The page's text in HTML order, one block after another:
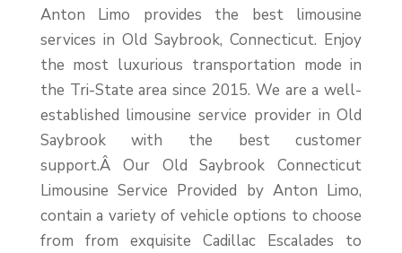
Anton Limo provides the best limousine
services in Old Saybrook, Connecticut. Enjoy
the most luxurious transportation mode in
the Tri-State area since 2015. We are a well-
established limousine service provider in Old
Saybrook with the best customer
support.Â Our Old Saybrook Connecticut
Limousine Service Provided by Anton Limo,
contain a variety of vehicle options to choose
from from exquisite Cadillac Escalades to